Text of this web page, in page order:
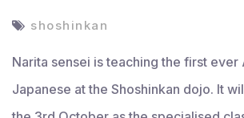
shoshinkan
Narita sensei is teaching the first ever
Japanese at the Shoshinkan dojo. It